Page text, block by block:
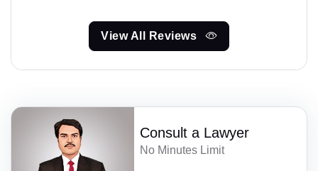
View All Reviews
Consult a Lawyer
No Minutes Limit